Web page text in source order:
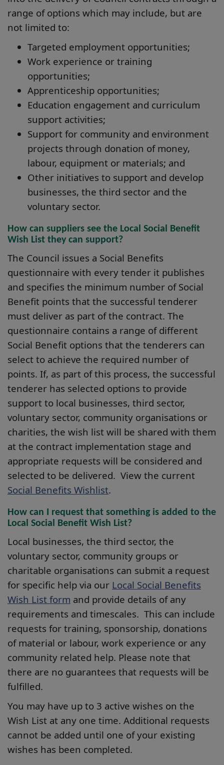
range of options which may include, but are
not limited to:
Targeted employment opportunities;
Work experience or training
opportunities;
Apprenticeship opportunities;
Education engagement and curriculum
support activities;
Support for community and environment
projects through donation of money,
labour, equipment or materials; and
Other initiatives to support and develop
businesses, the third sector and the
voluntary sector.
How can suppliers see the Local Social Benefit
Wish List they can support?
The Council issues a Social Benefits
questionnaire with every tender it publishes
and specifies the minimum number of Social
Benefit points that the successful tenderer
must deliver as part of the contract. The
questionnaire contains a range of different
Social Benefit options that the tenderers can
select to achieve the required number of
points. If, as part of this process, the successful
tenderer has selected options to provide
support to local businesses, third sector,
voluntary sector, community organisations or
charities, the wish list will be shared with them
at the contract implementation stage and
appropriate requests will be considered and
selected to be delivered. View the current
Social Benefits Wishlist.
How can I request that something is added to the
Local Social Benefit Wish List?
Local businesses, the third sector, the
voluntary sector, community groups or
charitable organisations can submit a request
for specific help via our Local Social Benefits
Wish List form and provide details of any
requirements and timescales. This can include
requests for training, sponsorship, donations
of material or labour, work experience or any
community related help. Please note that
there are no guarantees that requests will be
fulfilled.
You may have up to 3 active wishes on the
Wish List at any one time. Additional requests
cannot be added until one of your existing
wishes has been completed.